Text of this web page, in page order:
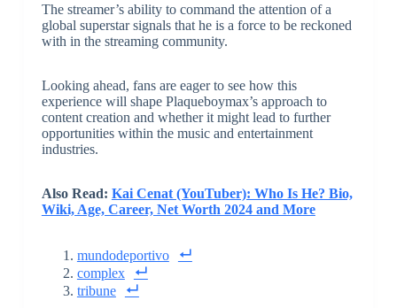
The streamer’s ability to command the attention of a
global superstar signals that he is a force to be reckoned
with in the streaming community.
Looking ahead, fans are eager to see how this
experience will shape Plaqueboymax’s approach to
content creation and whether it might lead to further
opportunities within the music and entertainment
industries.
Also Read: Kai Cenat (YouTuber): Who Is He? Bio,
Wiki, Age, Career, Net Worth 2024 and More
mundodeportivo
complex
tribune